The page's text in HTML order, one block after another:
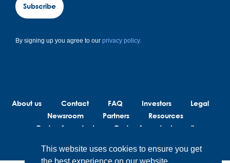
Subscribe
By signing up you agree to our privacy policy.
About us Contact FAQ Investors
Legal
Newsroom
Partners
Resources
Code of conduct
Code of conduct suppliers
This website uses cookies to ensure you get